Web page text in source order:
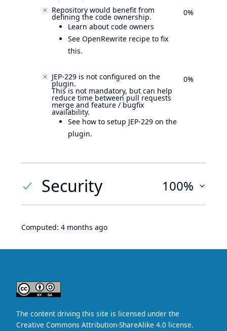
Repository would benefit from
defining the code ownership.
Learn about code owners
See OpenRewrite recipe to fix
this.
0%
JEP-229 is not configured on the
plugin.
This is not mandatory, but can help
reduce time between pull requests
merge and feature / bugfix
availability.
See how to setup JEP-229 on the
plugin.
0%
Security 100%
Computed: 4 months ago